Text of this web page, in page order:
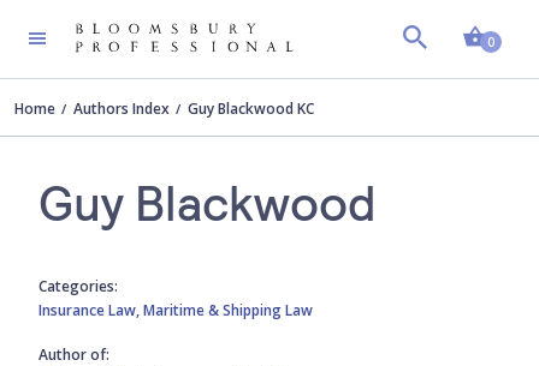
0
Home Authors Index Guy Blackwood KC
Guy Blackwood
Categories:
Insurance Law,Maritime & Shipping Law
Author of: